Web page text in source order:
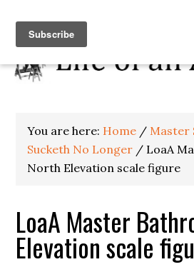
You are here: Home / Master
Sucketh No Longer / LoaA
North Elevation scale figure
LoaA Master
Elevation scale